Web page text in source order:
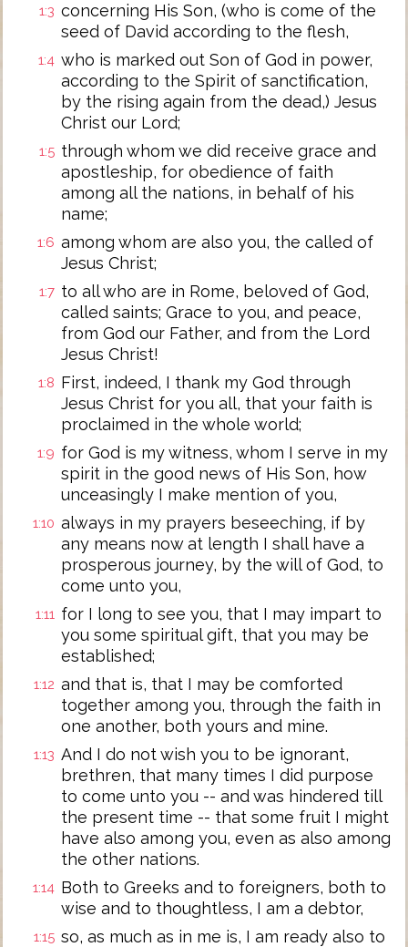
1:3 concerning His Son, (who is come of the
seed of David according to the flesh,
1:4 who is marked out Son of God in power,
according to the Spirit of sanctification,
by the rising again from the dead,) Jesus
Christ our Lord;
1:5 through whom we did receive grace and
apostleship, for obedience of faith
among all the nations, in behalf of his
name;
1:6 among whom are also you, the called of
Jesus Christ;
1:7 to all who are in Rome, beloved of God,
called saints; Grace to you, and peace,
from God our Father, and from the Lord
Jesus Christ!
1:8 First, indeed, I thank my God through
Jesus Christ for you all, that your faith is
proclaimed in the whole world;
1:9 for God is my witness, whom I serve in my
spirit in the good news of His Son, how
unceasingly I make mention of you,
1:10 always in my prayers beseeching, if by
any means now at length I shall have a
prosperous journey, by the will of God, to
come unto you,
1:11 for I long to see you, that I may impart to
you some spiritual gift, that you may be
established;
1:12 and that is, that I may be comforted
together among you, through the faith in
one another, both yours and mine.
1:13 And I do not wish you to be ignorant,
brethren, that many times I did purpose
to come unto you -- and was hindered till
the present time -- that some fruit I might
have also among you, even as also among
the other nations.
1:14 Both to Greeks and to foreigners, both to
wise and to thoughtless, I am a debtor,
1:15 so, as much as in me is, I am ready also to